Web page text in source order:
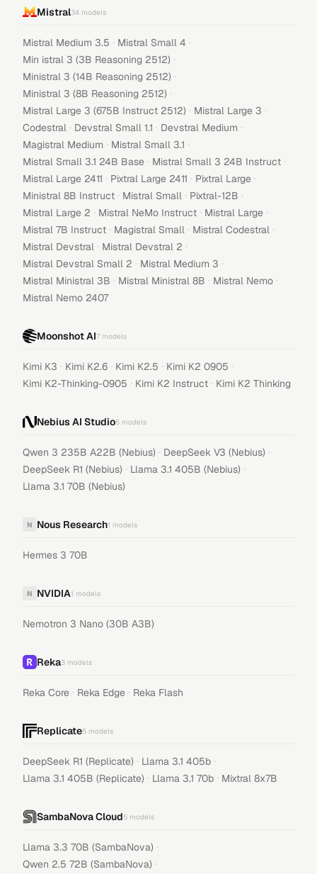
Mistral34 models
Mistral Medium 3.5 · Mistral Small 4 ·
Min istral 3 (3B Reasoning 2512) ·
Ministral 3 (14B Reasoning 2512) ·
Ministral 3 (8B Reasoning 2512) ·
Mistral Large 3 (675B Instruct 2512) · Mistral Large 3 ·
Codestral · Devstral Small 1.1 · Devstral Medium ·
Magistral Medium · Mistral Small 3.1 ·
Mistral Small 3.1 24B Base · Mistral Small 3 24B Instruct ·
Mistral Large 2411 · Pixtral Large 2411 · Pixtral Large ·
Ministral 8B Instruct · Mistral Small · Pixtral-12B ·
Mistral Large 2 · Mistral NeMo Instruct · Mistral Large ·
Mistral 7B Instruct · Magistral Small · Mistral Codestral ·
Mistral Devstral · Mistral Devstral 2 ·
Mistral Devstral Small 2 · Mistral Medium 3 ·
Mistral Ministral 3B · Mistral Ministral 8B · Mistral Nemo ·
Mistral Nemo 2407
Moonshot AI7 models
Kimi K3 · Kimi K2.6 · Kimi K2.5 · Kimi K2 0905 ·
Kimi K2-Thinking-0905 · Kimi K2 Instruct · Kimi K2 Thinking
Nebius AI Studio5 models
Qwen 3 235B A22B (Nebius) · DeepSeek V3 (Nebius) ·
DeepSeek R1 (Nebius) · Llama 3.1 405B (Nebius) ·
Llama 3.1 70B (Nebius)
N Nous Research1 models
Hermes 3 70B
N NVIDIA1 models
Nemotron 3 Nano (30B A3B)
Reka3 models
Reka Core · Reka Edge · Reka Flash
Replicate5 models
DeepSeek R1 (Replicate) · Llama 3.1 405b ·
Llama 3.1 405B (Replicate) · Llama 3.1 70b · Mixtral 8x7B
SambaNova Cloud5 models
Llama 3.3 70B (SambaNova) ·
Qwen 2.5 72B (SambaNova) ·